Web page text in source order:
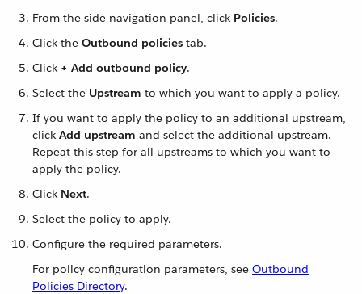
From the side navigation panel, click Policies.
Click the Outbound policies tab.
Click + Add outbound policy.
Select the Upstream to which you want to apply a policy.
If you want to apply the policy to an additional upstream,
click Add upstream and select the additional upstream.
Repeat this step for all upstreams to which you want to
apply the policy.
Click Next.
Select the policy to apply.
Configure the required parameters.
For policy configuration parameters, see Outbound
Policies Directory.